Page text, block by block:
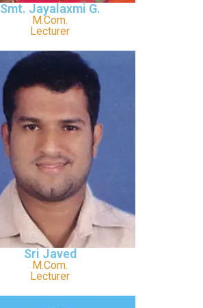
Smt. Jayalaxmi G.
M.Com.
Lecturer
Sri Javed
M.Com.
Lecturer